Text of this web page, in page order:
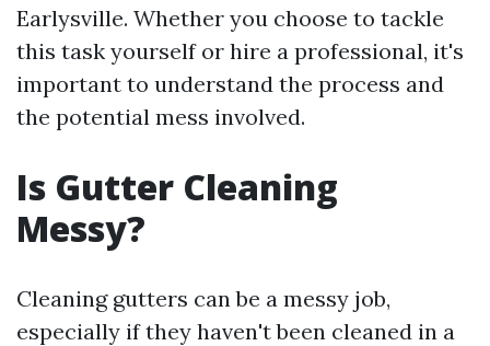
Earlysville. Whether you choose to tackle
this task yourself or hire a professional, it's
important to understand the process and
the potential mess involved.
Is Gutter Cleaning
Messy?
Cleaning gutters can be a messy job,
especially if they haven't been cleaned in a